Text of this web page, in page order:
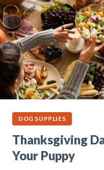
DOG SUPPLIES
Thanksgiving
Your Puppy